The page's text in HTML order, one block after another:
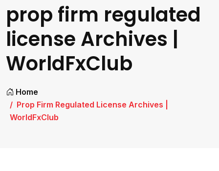
prop firm regulated
license Archives |
WorldFxClub
Home
Prop Firm Regulated License Archives |
WorldFxClub